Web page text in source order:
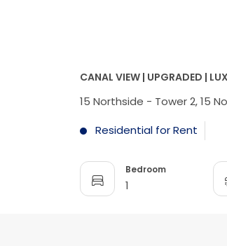
CANAL VIEW | UPGRADED |
15 Northside - Tower 2, 15
Residential for Rent
Bedroom
1